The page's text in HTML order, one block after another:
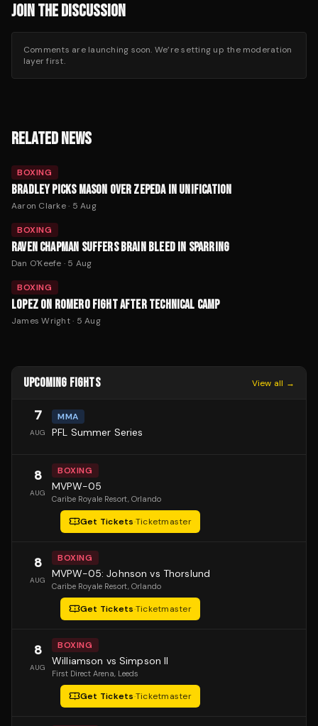
JOIN THE DISCUSSION
Comments are launching soon. We’re setting up the moderation
layer first.
RELATED NEWS
BOXING
BRADLEY PICKS MASON OVER ZEPEDA IN UNIFICATION
Aaron Clarke· 5 Aug
BOXING
RAVEN CHAPMAN SUFFERS BRAIN BLEED IN SPARRING
Dan O'Keefe · 5 Aug
BOXING
LOPEZ ON ROMERO FIGHT AFTER TECHNICAL CAMP
James Wright· 5 Aug
UPCOMING FIGHTS View all →
7
AUG
MMA
PFL Summer Series
8
AUG
BOXING
MVPW-05
Caribe Royale Resort, Orlando
Get Tickets·Ticketmaster
8
AUG
BOXING
MVPW-05: Johnson vs Thorslund
Caribe Royale Resort, Orlando
Get Tickets·Ticketmaster
8
AUG
BOXING
Williamson vs Simpson II
First Direct Arena, Leeds
Get Tickets·Ticketmaster